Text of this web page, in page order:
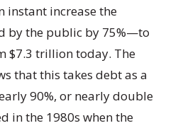
instant increase the
by the public by 75%—to
$7.3 trillion today. The
that this takes debt as a
90%, or nearly double
in the 1980s when the